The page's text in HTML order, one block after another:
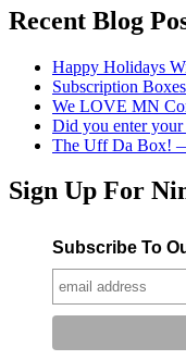
Recent Blog
Happy Holidays
Subscription
We LOVE MN
Did you enter
The Uff Da Box!
Sign Up For
Subscribe To